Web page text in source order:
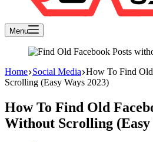
Menu
Home Social Media How To Find
Scrolling (Easy Ways 2023)
How To Find Old
Without Scrolling (Easy